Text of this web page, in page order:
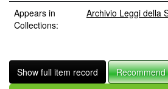
Appears in
Collections:
Archivio Leggi della
Show full item record